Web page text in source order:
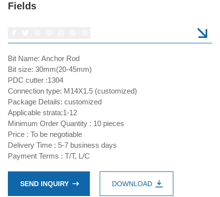
Fields
Bit Name: Anchor Rod
Bit size: 30mm(20-45mm)
PDC cutter :1304
Connection type: M14X1.5 (customized)
Package Details: customized
Applicable strata:1-12
Minimum Order Quantity : 10 pieces
Price : To be negotiable
Delivery Time : 5-7 business days
Payment Terms : T/T, L/C
SEND INQUIRY DOWNLOAD